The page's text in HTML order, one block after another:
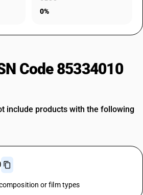
0%
Code 85334010
include products with the following
or film types